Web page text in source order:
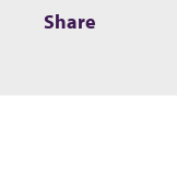
Share